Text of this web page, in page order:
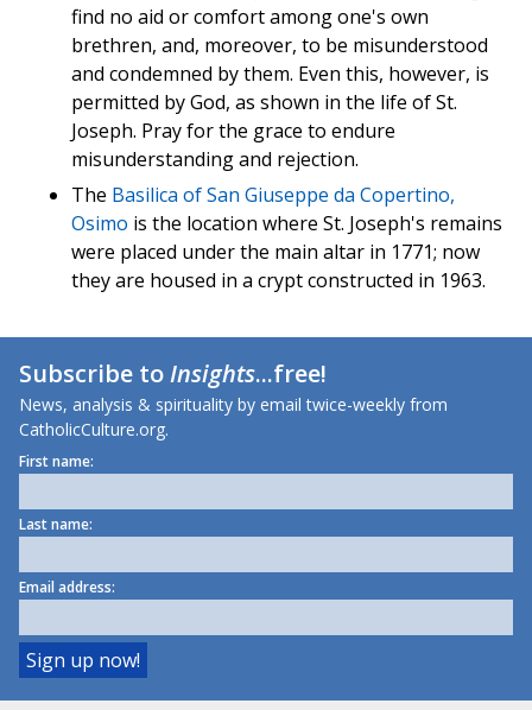
find no aid or comfort among one's own
brethren, and, moreover, to be misunderstood
and condemned by them. Even this, however, is
permitted by God, as shown in the life of St.
Joseph. Pray for the grace to endure
misunderstanding and rejection.
The Basilica of San Giuseppe da Copertino,
Osimo is the location where St. Joseph's remains
were placed under the main altar in 1771; now
they are housed in a crypt constructed in 1963.
Subscribe toInsights...free!
News, analysis & spirituality by email twice-weekly from
CatholicCulture.org.
First name:
Last name:
Email address: